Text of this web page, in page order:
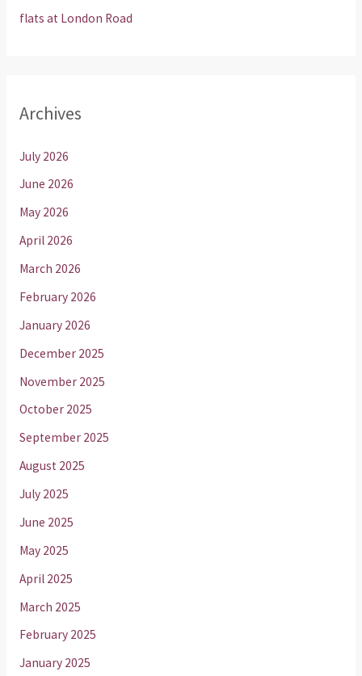
flats at London Road
Archives
July 2026
June 2026
May 2026
April 2026
March 2026
February 2026
January 2026
December 2025
November 2025
October 2025
September 2025
August 2025
July 2025
June 2025
May 2025
April 2025
March 2025
February 2025
January 2025